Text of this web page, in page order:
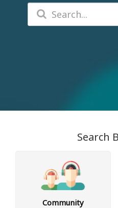
Search
Community